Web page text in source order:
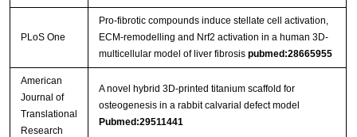
PLoS One
Pro-fibrotic compounds induce stellate cell activation,
ECM-remodelling and Nrf2 activation in a human 3D-
multicellular model of liver fibrosis pubmed:28665955
American
Journal of
Translational
Research
A novel hybrid 3D-printed titanium scaffold for
osteogenesis in a rabbit calvarial defect model
Pubmed:29511441